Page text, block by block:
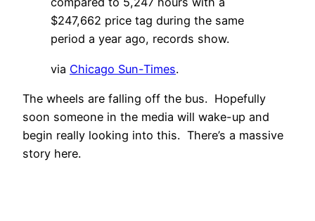
$247,662 price tag during the same
period a year ago, records show.
via Chicago Sun-Times.
The wheels are falling off the bus. Hopefully
soon someone in the media will wake-up and
begin really looking into this. There’s a massive
story here.